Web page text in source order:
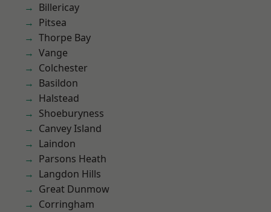
Billericay
Pitsea
Thorpe Bay
Vange
Colchester
Basildon
Halstead
Shoeburyness
Canvey Island
Laindon
Parsons Heath
Langdon Hills
Great Dunmow
Corringham